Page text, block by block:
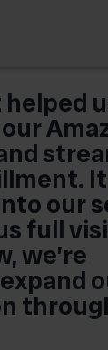
our
full
we’re